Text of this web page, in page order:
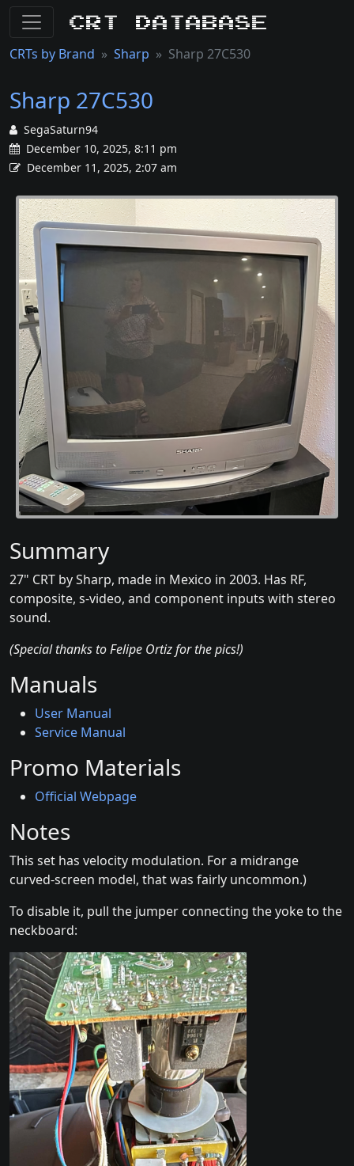
CRT Database
CRTs by Brand Sharp Sharp 27C530
Sharp 27C530
SegaSaturn94
December 10, 2025, 8:11 pm
December 11, 2025, 2:07 am
Summary
27" CRT by Sharp, made in Mexico in 2003. Has RF,
composite, s-video, and component inputs with stereo
sound.
(Special thanks to Felipe Ortiz for the pics!)
Manuals
User Manual
Service Manual
Promo Materials
Official Webpage
Notes
This set has velocity modulation. For a midrange
curved-screen model, that was fairly uncommon.)
To disable it, pull the jumper connecting the yoke to the
neckboard: